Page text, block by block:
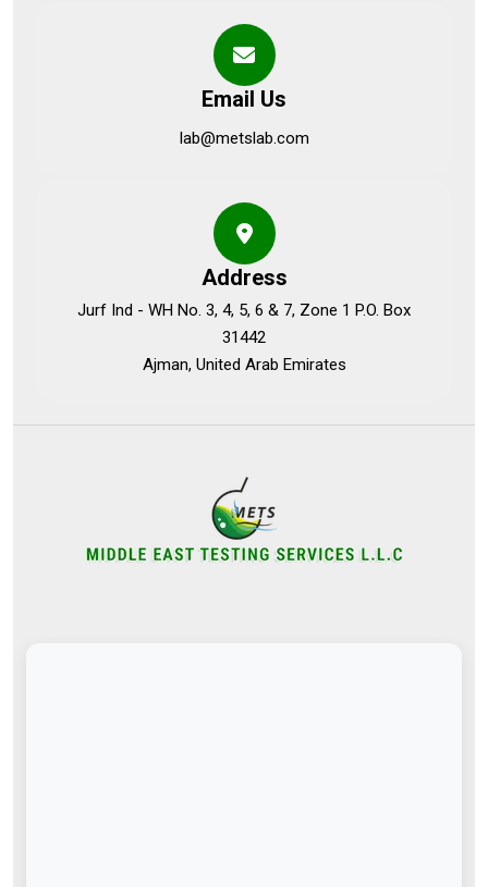
Email Us
lab@metslab.com
Address
Jurf Ind - WH No. 3, 4, 5, 6 & 7, Zone 1 P.O. Box
31442
Ajman, United Arab Emirates